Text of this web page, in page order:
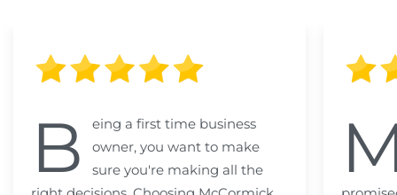
B
eing a first time business
owner, you want to make
sure you're making all the